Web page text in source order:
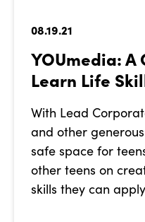
08.19.21
YOUmedia:
Learn Life
With Lead
and other
safe space for
other teens on
skills they can